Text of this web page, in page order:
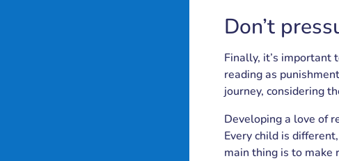
Don’t
Finally, it’s important
reading as
journey, considering
Developing a love of
Every child is
main thing is to make